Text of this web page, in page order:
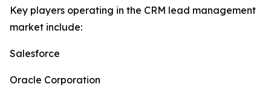
Key players operating in the CRM lead management
market include:
Salesforce
Oracle Corporation